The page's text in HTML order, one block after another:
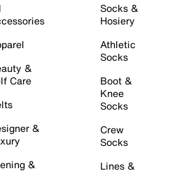
&
Care
&
&
Socks &
Hosiery
Athletic
Socks
Boot &
Knee
Socks
Crew
Socks
Lines &